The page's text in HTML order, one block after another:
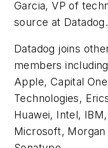
Garcia, VP of
source at Datadog.
Datadog joins
members
Apple, Capital
Technologies,
Huawei, Intel,
Microsoft, Morgan